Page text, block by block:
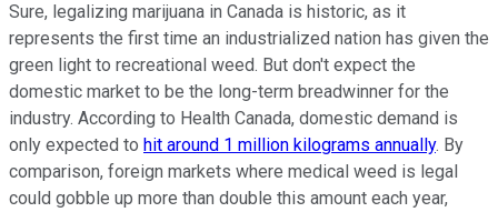
Sure, legalizing marijuana in Canada is historic, as it
represents the first time an industrialized nation has given the
green light to recreational weed. But don't expect the
domestic market to be the long-term breadwinner for the
industry. According to Health Canada, domestic demand is
only expected to hit around 1 million kilograms annually. By
comparison, foreign markets where medical weed is legal
could gobble up more than double this amount each year,